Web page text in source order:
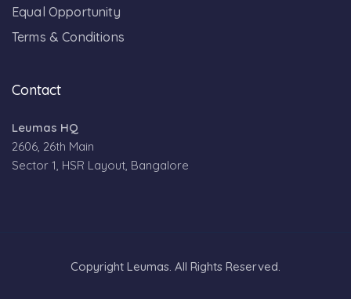
Equal Opportunity
Terms & Conditions
Contact
Leumas HQ
2606, 26th Main
Sector 1, HSR Layout, Bangalore
Copyright Leumas. All Rights Reserved.